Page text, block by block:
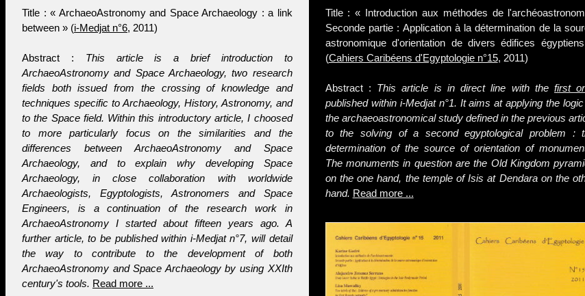
Title : « ArchaeoAstronomy and Space Archaeology : a link
between » (i-Medjat n°6, 2011)
Abstract : This article is a brief introduction to
ArchaeoAstronomy and Space Archaeology, two research
fields both issued from the crossing of knowledge and
techniques specific to Archaeology, History, Astronomy, and
to the Space field. Within this introductory article, I choosed
to more particularly focus on the similarities and the
differences between ArchaeoAstronomy and Space
Archaeology, and to explain why developing Space
Archaeology, in close collaboration with worldwide
Archaeologists, Egyptologists, Astronomers and Space
Engineers, is a continuation of the research work in
ArchaeoAstronomy I started about fifteen years ago. A
further article, to be published within i-Medjat n°7, will detail
the way to contribute to the development of both
ArchaeoAstronomy and Space Archaeology by using XXIth
century's tools. Read more ...
Title : « Introduction aux méthodes de
Seconde partie : Application à la détermination de la
astronomique d'orientation de divers édifices
(Cahiers Caribéens d'Egyptologie n°15, 2011)
Abstract : This article is in direct line with thefirst
published within i-Medjat n°1. It aims at applying the
the archaeoastronomical study defined in the previous
to the solving of a second egyptological problem :
determination of the source of orientation of
The monuments in question are the Old Kingdom
on the one hand, the temple of Isis at Dendara on the
hand. Read more ...